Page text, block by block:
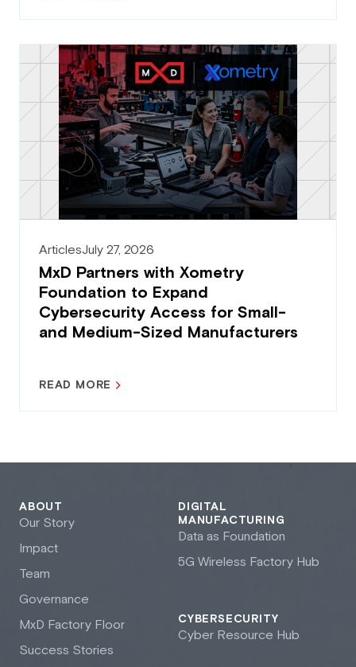
ArticlesJuly 27, 2026
MxD Partners with Xometry
Foundation to Expand
Cybersecurity Access for Small-
and Medium-Sized Manufacturers
READ MORE
DIGITAL
MANUFACTURING
Data as Foundation
5G Wireless Factory Hub
CYBERSECURITY
Cyber Resource Hub
ABOUT
Our Story
Impact
Team
Governance
MxD Factory Floor
Success Stories